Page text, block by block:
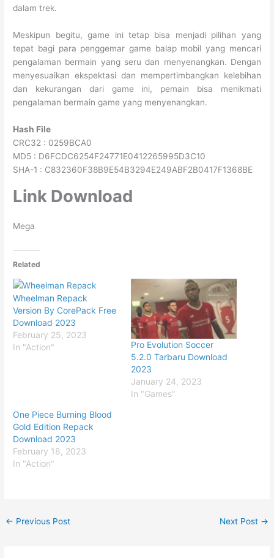
dalam trek.
Meskipun begitu, game ini tetap bisa menjadi pilihan yang
tepat bagi para penggemar game balap mobil yang mencari
pengalaman bermain yang seru dan menyenangkan. Dengan
menyesuaikan ekspektasi dan mempertimbangkan kelebihan
dan kekurangan dari game ini, pemain bisa menikmati
pengalaman bermain game yang menyenangkan.
Hash File
CRC32 : 0259BCA0
MD5 : D6FCDC6254F24771E0412265995D3C10
SHA-1 : C832360F38B9E54B3294E249ABF2B0417F1368BE
Link Download
Mega
Related
Wheelman Repack
Version By CorePack Free
Download 2023
February 25, 2023
In "Action"
Pro Evolution Soccer
5.2.0 Tarbaru Download
2023
January 24, 2023
In "Games"
One Piece Burning Blood
Gold Edition Repack
Download 2023
February 18, 2023
In "Action"
← Previous Post Next Post →